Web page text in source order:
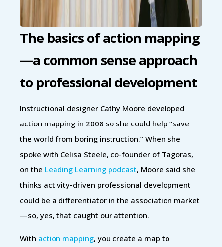
The basics of action mapping
—a common sense approach
to professional development
Instructional designer Cathy Moore developed
action mapping in 2008 so she could help “save
the world from boring instruction.” When she
spoke with Celisa Steele, co-founder of Tagoras,
on the Leading Learning podcast, Moore said she
thinks activity-driven professional development
could be a differentiator in the association market
—so, yes, that caught our attention.
With action mapping, you create a map to